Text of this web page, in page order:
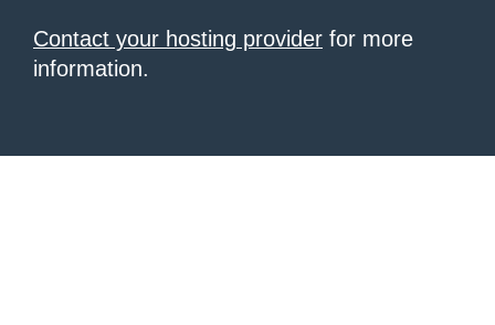
Contact your hosting provider for more
information.